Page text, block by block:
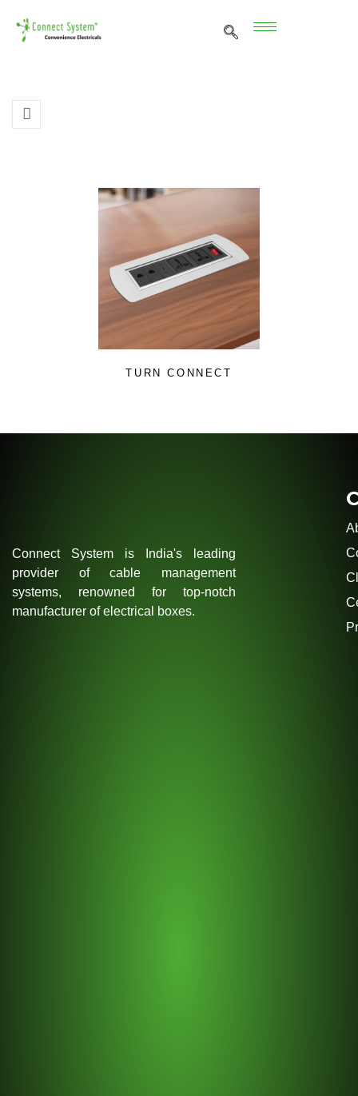
TURN CONNECT
Connect System is India's leading
provider of cable management
systems, renowned for top-notch
manufacturer of electrical boxes.